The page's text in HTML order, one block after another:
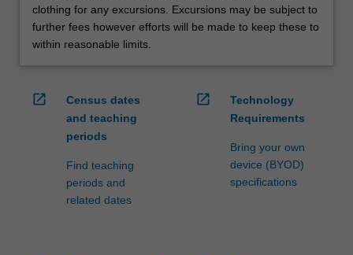
clothing for any excursions. Excursions may be subject to
further fees however efforts will be made to keep these to
within reasonable limits.
open_in_new
Census dates
and teaching
periods
Find teaching
periods and
related dates
open_in_new
Technology
Requirements
Bring your own
device (BYOD)
specifications